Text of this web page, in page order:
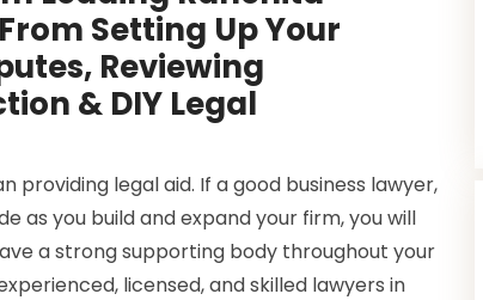
Setting Up Your
Reviewing
& DIY Legal
providing legal aid. If a good business lawyer,
as you build and expand your firm, you will
a strong supporting body throughout your
licensed, and skilled lawyers in